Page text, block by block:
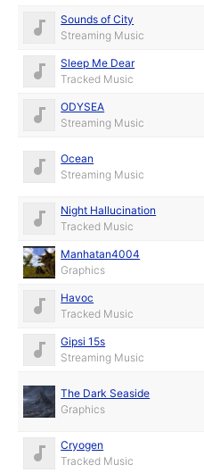
Sounds of City
Streaming Music
Sleep Me Dear
Tracked Music
ODYSEA
Streaming Music
Ocean
Streaming Music
Night Hallucination
Tracked Music
Manhatan4004
Graphics
Havoc
Tracked Music
Gipsi 15s
Streaming Music
The Dark Seaside
Graphics
Cryogen
Tracked Music